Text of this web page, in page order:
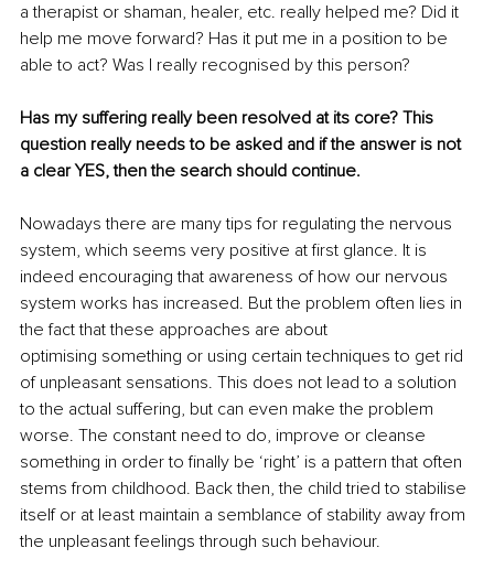
a therapist or shaman, healer, etc. really helped me? Did it
help me move forward? Has it put me in a position to be
able to act? Was I really recognised by this person?
Has my suffering really been resolved at its core? This
question really needs to be asked and if the answer is not
a clear YES, then the search should continue.
Nowadays there are many tips for regulating the nervous
system, which seems very positive at first glance. It is
indeed encouraging that awareness of how our nervous
system works has increased. But the problem often lies in
the fact that these approaches are about
optimising something or using certain techniques to get rid
of unpleasant sensations. This does not lead to a solution
to the actual suffering, but can even make the problem
worse. The constant need to do, improve or cleanse
something in order to finally be ‘right’ is a pattern that often
stems from childhood. Back then, the child tried to stabilise
itself or at least maintain a semblance of stability away from
the unpleasant feelings through such behaviour.